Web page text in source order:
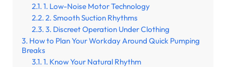
1. Low-Noise Motor Technology
2. Smooth Suction Rhythms
3. Discreet Operation Under Clothing
How to Plan Your Workday Around Quick Pumping
Breaks
1. Know Your Natural Rhythm